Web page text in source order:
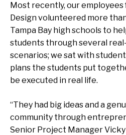
Most recently, our
Design volunteered more
Tampa Bay high schools to
students through several
scenarios; we sat with
plans the students put
be executed in real life.
“They had big ideas and a
community through
Senior Project Manager Vicky